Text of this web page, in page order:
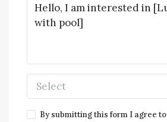
Select
By submitting this form I agree to